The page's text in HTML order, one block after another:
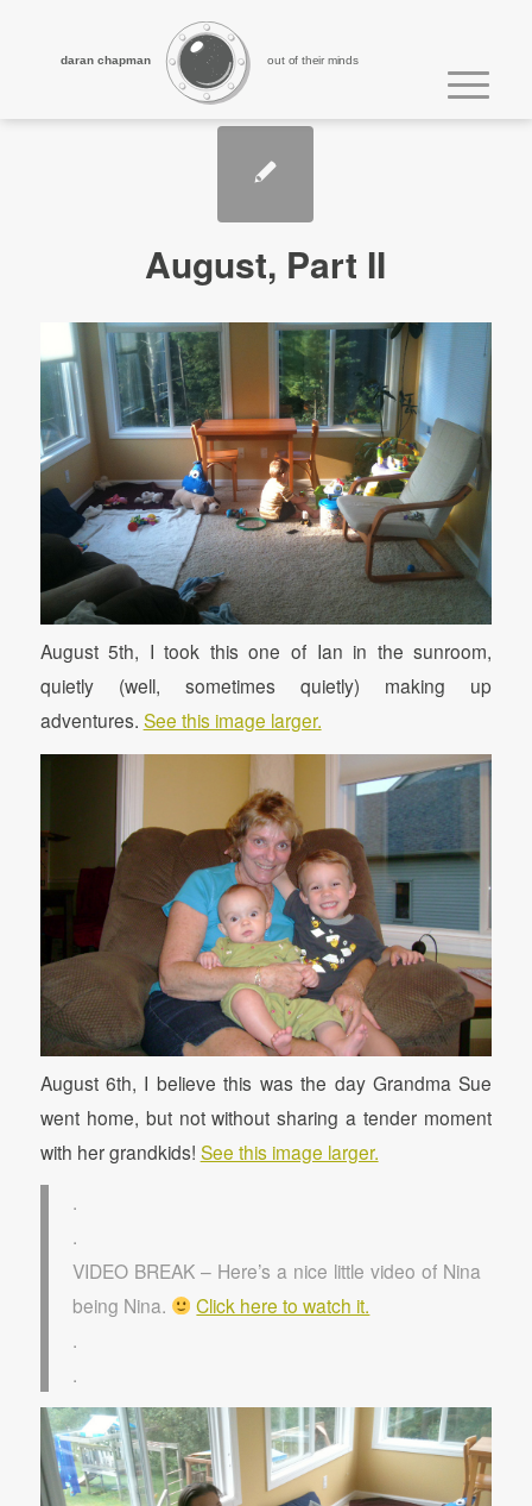
out of their minds
daran chapman
August, Part II
August 5th, I took this one of Ian in the sunroom,
quietly (well, sometimes quietly) making up
adventures. See this image larger.
August 6th, I believe this was the day Grandma Sue
went home, but not without sharing a tender moment
with her grandkids! See this image larger.
.
.
VIDEO BREAK – Here’s a nice little video of Nina
being Nina.
Click here to watch it.
.
.